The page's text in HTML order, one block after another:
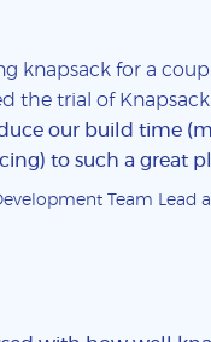
knapsack for a
the trial of
our build time
to such a great
Team Lead